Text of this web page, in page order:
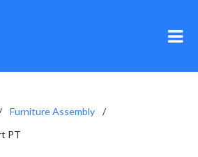
Furniture Assembly
PT